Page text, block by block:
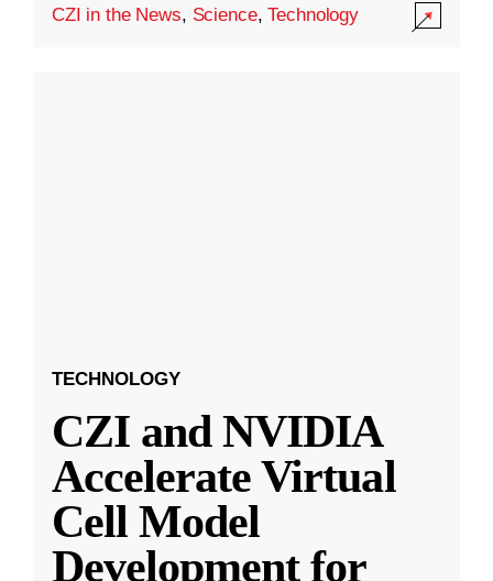
CZI in the News, Science,Technology
TECHNOLOGY
CZI and NVIDIA
Accelerate Virtual
Cell Model
Development for